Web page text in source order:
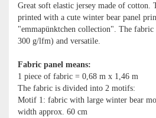
Great soft elastic jersey made of
printed with a cute winter bear panel
"emmapünktchen collection". The
300 g/lfm) and versatile.
Fabric panel means:
1 piece of fabric = 0,68 m x 1,46 m
The fabric is divided into 2 motifs:
Motif 1: fabric with large winter bear
width approx. 60 cm